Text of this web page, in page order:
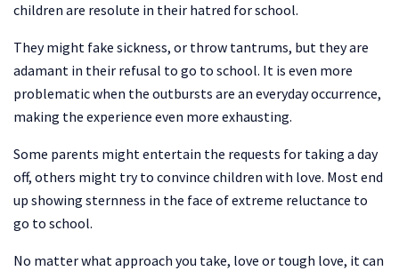
children are resolute in their hatred for school.
They might fake sickness, or throw tantrums, but they are
adamant in their refusal to go to school. It is even more
problematic when the outbursts are an everyday occurrence,
making the experience even more exhausting.
Some parents might entertain the requests for taking a day
off, others might try to convince children with love. Most end
up showing sternness in the face of extreme reluctance to
go to school.
No matter what approach you take, love or tough love, it can